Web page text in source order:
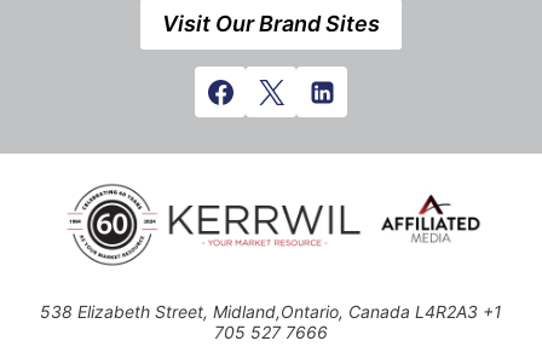
Visit Our Brand Sites
538 Elizabeth Street, Midland,Ontario, Canada L4R2A3 +1
705 527 7666